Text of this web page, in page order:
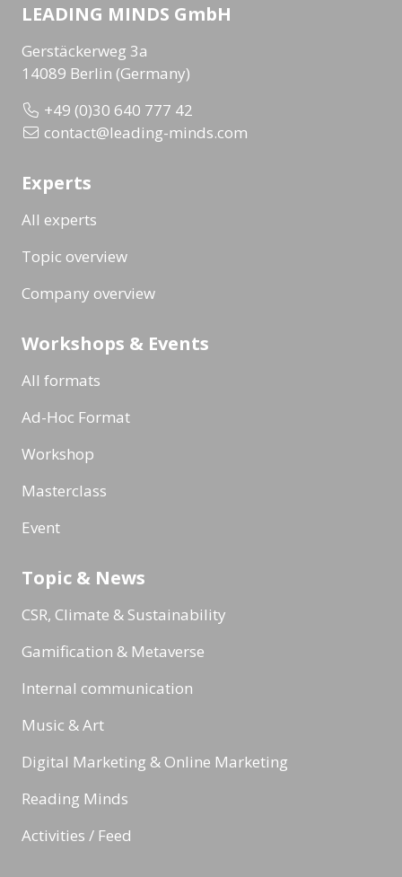
LEADING MINDS GmbH
Gerstäckerweg 3a
14089 Berlin (Germany)
+49 (0)30 640 777 42
contact@leading-minds.com
Experts
All experts
Topic overview
Company overview
Workshops & Events
All formats
Ad-Hoc Format
Workshop
Masterclass
Event
Topic & News
CSR, Climate & Sustainability
Gamification & Metaverse
Internal communication
Music & Art
Digital Marketing & Online Marketing
Reading Minds
Activities / Feed